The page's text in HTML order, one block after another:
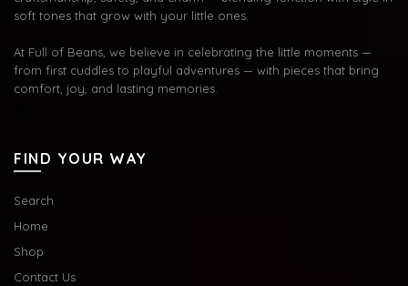
soft tones that grow with your little ones.
At Full of Beans, we believe in celebrating the little moments —
from first cuddles to playful adventures — with pieces that bring
comfort, joy, and lasting memories.
FIND YOUR WAY
Search
Home
Shop
Contact Us